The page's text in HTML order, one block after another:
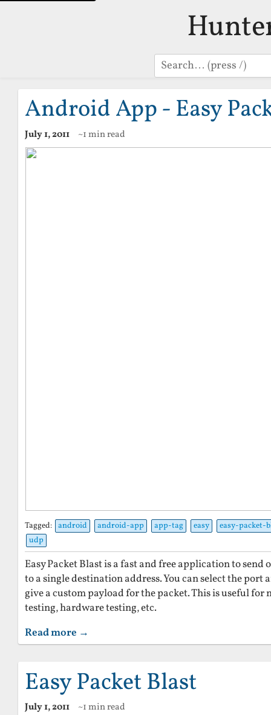
Search
Android App - Easy
July 1, 2011 ~1 min read
Tagged: android android-app app-tag easy
easy-packet-
udp
Easy Packet Blast is a fast and free application to send
to a single destination address. You can select the port
give a custom payload for the packet. This is useful for
testing, hardware testing, etc.
Read more →
Easy Packet Blast
July 1, 2011 ~1 min read